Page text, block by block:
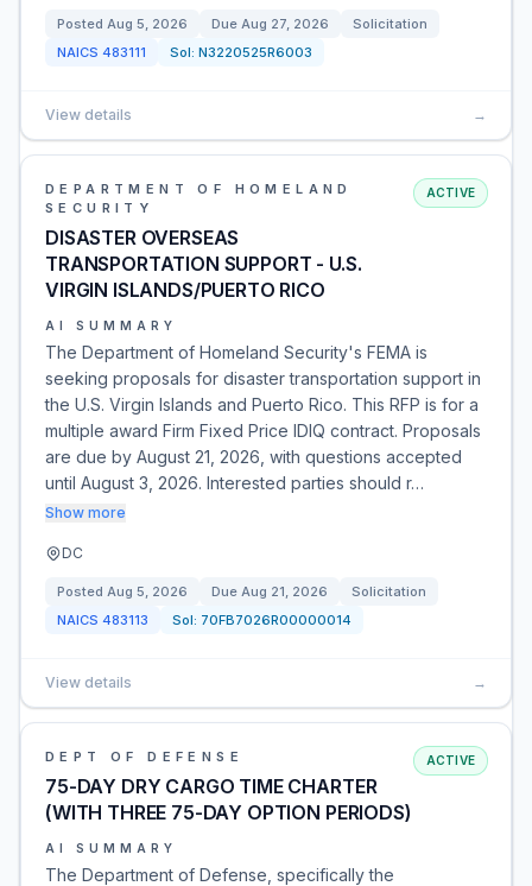
Posted Aug 5, 2026 Due Aug 27, 2026
Solicitation
NAICS 483111 Sol: N3220525R6003
View details →
DEPARTMENT OF HOMELAND
SECURITY
DISASTER OVERSEAS
TRANSPORTATION SUPPORT - U.S.
VIRGIN ISLANDS/PUERTO RICO
ACTIVE
AI SUMMARY
The Department of Homeland Security's FEMA is
seeking proposals for disaster transportation support in
the U.S. Virgin Islands and Puerto Rico. This RFP is for a
multiple award Firm Fixed Price IDIQ contract. Proposals
are due by August 21, 2026, with questions accepted
until August 3, 2026. Interested parties should r…
Show more
DC
Posted Aug 5, 2026 Due Aug 21, 2026
Solicitation
NAICS 483113 Sol: 70FB7026R00000014
View details →
DEPT OF DEFENSE
75-DAY DRY CARGO TIME CHARTER
(WITH THREE 75-DAY OPTION PERIODS)
ACTIVE
AI SUMMARY
The Department of Defense, specifically the